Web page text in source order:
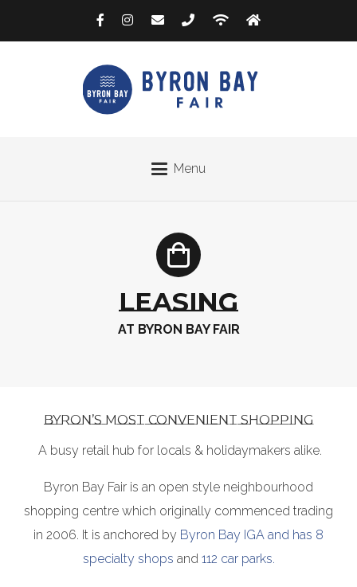
Menu
LEASING
AT BYRON BAY FAIR
BYRON’S MOST CONVENIENT SHOPPING
A busy retail hub for locals & holidaymakers alike.
Byron Bay Fair is an open style neighbourhood
shopping centre which originally commenced trading
in 2006. It is anchored by Byron Bay IGA and has 8
specialty shops and 112 car parks.